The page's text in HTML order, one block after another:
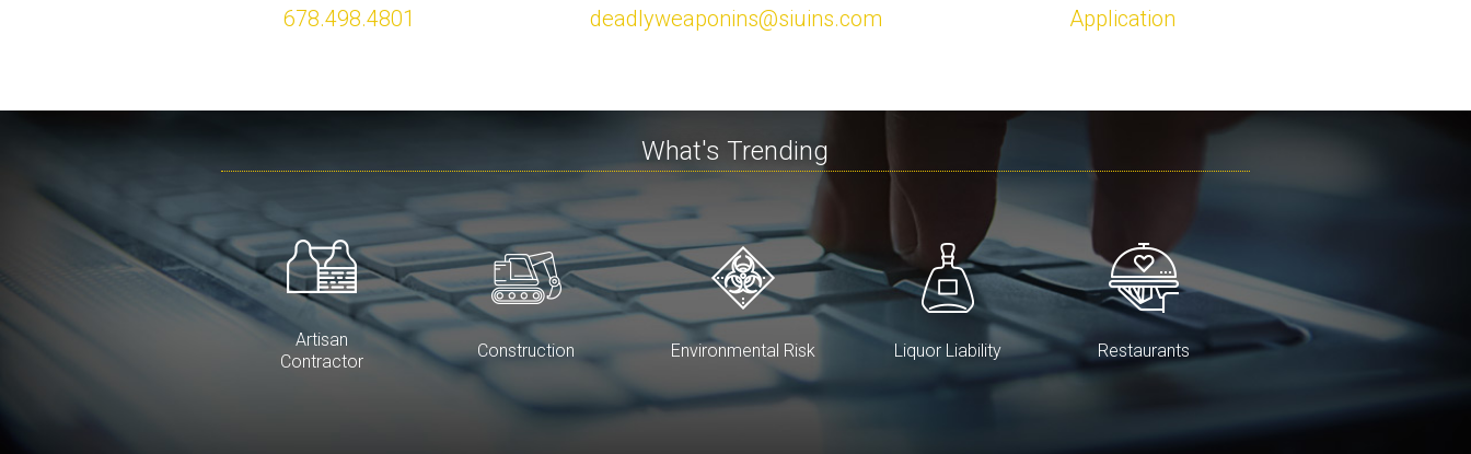
678.498.4801 deadlyweaponins@siuins.com Application
What's Trending
Artisan
Contractor
Construction Environmental Risk Liquor Liability Restaurants